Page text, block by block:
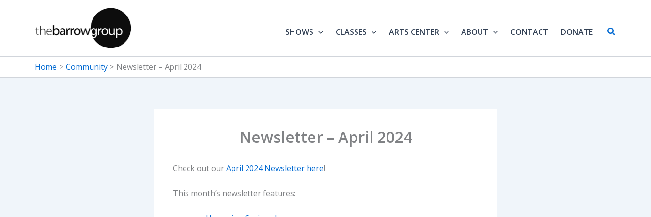
SHOWS CLASSES ARTS CENTER ABOUT CONTACT DONATE Search
Home Community Newsletter – April 2024
Newsletter – April 2024
Check out ourApril 2024 Newsletter here!
This month’s newsletter features: